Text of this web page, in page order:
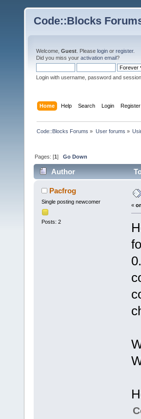
Code::Blocks
Welcome, Guest . Please login or register.
Did you miss your activation email?
Login with username, password and
Home Help Search Login Register
Code::Blocks Forums » User forums »
Pages: [1]Go Down
Author
Pacfrog
Single posting newcomer
Posts: 2
«